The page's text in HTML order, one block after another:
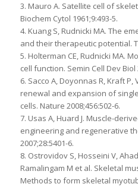
3. Mauro A. Satellite cell of
Biochem Cytol 1961;9:493-5.
4. Kuang S, Rudnicki MA. The
and their therapeutic potential.
5. Holterman CE, Rudnicki MA.
cell function. Semin Cell Dev Biol
6. Sacco A, Doyonnas R, Kraft P,
renewal and expansion of
cells. Nature 2008;456:502-6.
7. Usas A, Huard J. Muscle-
engineering and regenerative
2007;28:5401-6.
8. Ostrovidov S, Hosseini V,
Ramalingam M et al. Skeletal
Methods to form skeletal